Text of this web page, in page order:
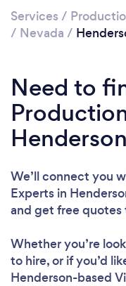
Services /
/ Nevada /
Need to
We’ll connect you
Experts in
and get free quotes
Whether you’re
to hire, or if you’d
Henderson-based